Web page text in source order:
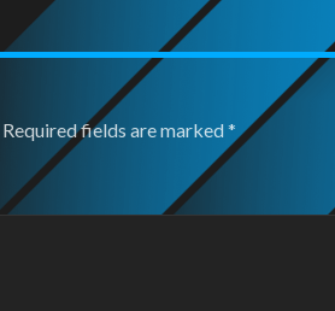
Required fields are marked*